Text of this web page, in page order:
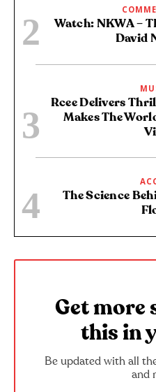
Watch: NKWA –
David
Rcee Delivers
Makes The
The Science
Get more
this in
Be updated with all
and